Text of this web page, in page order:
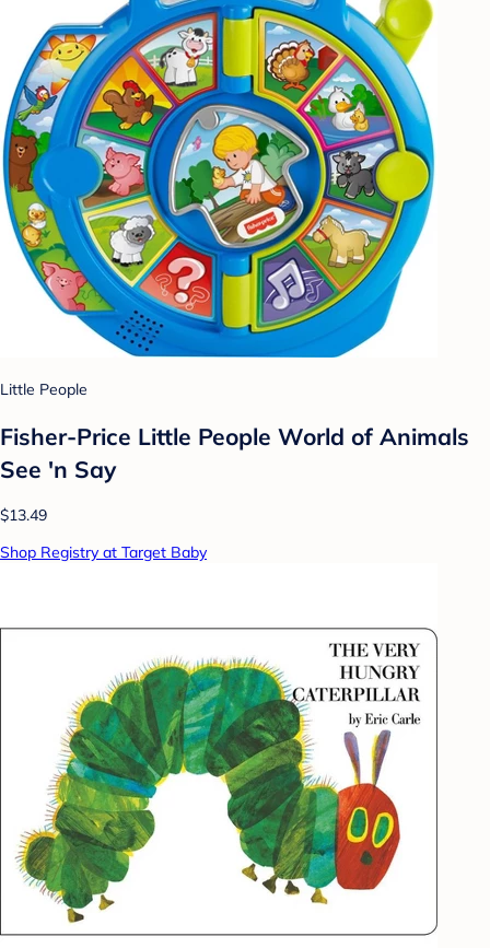
Little People
Fisher-Price Little People World of Animals
See 'n Say
$13.49
Shop Registry at Target Baby